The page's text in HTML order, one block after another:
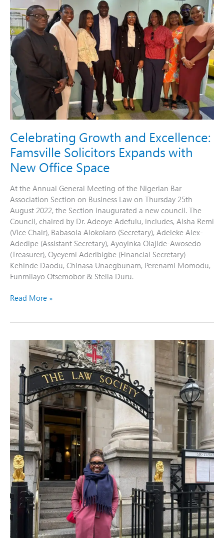
Celebrating Growth and Excellence:
Famsville Solicitors Expands with
New Office Space
At the Annual General Meeting of the Nigerian Bar
Association Section on Business Law on Thursday 25th
August 2022, the Section inaugurated a new council. The
Council, chaired by Dr. Adeoye Adefulu, includes, Aisha Remi
(Vice Chair), Babasola Alokolaro (Secretary), Adeleke Alex-
Adedipe (Assistant Secretary), Ayoyinka Olajide-Awosedo
(Treasurer), Oyeyemi Aderibigbe (Financial Secretary)
Kehinde Daodu, Chinasa Unaegbunam, Perenami Momodu,
Funmilayo Otsemobor & Stella Duru.
Excellence:
Famsville
Solicitors
Expands
with
New
Office
Space
Read More »
Chairman
Visits
Law
Society
of
England
and
Wales
in
the
UK
Following
Successful
Collaborative
Training